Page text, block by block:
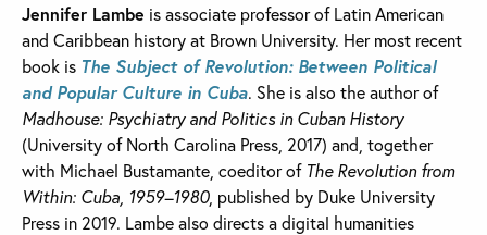
Jennifer Lambe is associate professor of Latin American
and Caribbean history at Brown University. Her most recent
book is The Subject of Revolution: Between Political
and Popular Culture in Cuba. She is also the author of
Madhouse: Psychiatry and Politics in Cuban History
(University of North Carolina Press, 2017) and, together
with Michael Bustamante, coeditor of The Revolution from
Within: Cuba, 1959–1980, published by Duke University
Press in 2019. Lambe also directs a digital humanities